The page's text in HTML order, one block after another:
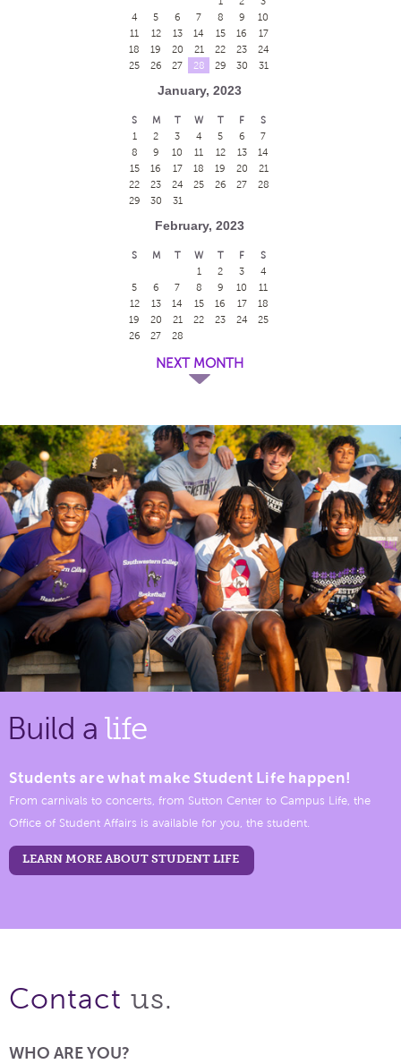
4
5 6 7 8 9
10
11
12 13 14 15 16
17
18
19 20 21 22 23
24
25
26 27 28 29 30 31
January, 2023
S M T W T F
S
1
2 3 4 5 6
7
8
9 10 11 12 13
14
15
16 17 18 19 20
21
22
23 24 25 26 27
28
29
30 31
February, 2023
S M T W T F
S
1
2 3
4
5
6 7 8 9 10
11
12
13 14 15 16 17
18
19
20 21 22 23 24
25
26
27 28
NEXT MONTH
Build a life
Students are what make Student Life happen!
From carnivals to concerts, from Sutton Center to Campus Life, the
Office of Student Affairs is available for you, the student.
LEARN MORE ABOUT STUDENT LIFE
Contact us.
WHO ARE YOU?